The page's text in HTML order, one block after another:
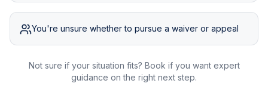
You're unsure whether to pursue a waiver or appeal
Not sure if your situation fits? Book if you want expert
guidance on the right next step.